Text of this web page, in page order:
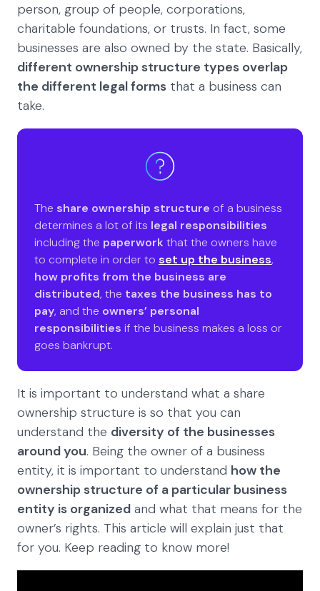
person, group of people, corporations,
charitable foundations, or trusts. In fact, some
businesses are also owned by the state. Basically,
different ownership structure types overlap
the different legal forms that a business can
take.
The share ownership structure of a business
determines a lot of its legal responsibilities
including the paperworkthat the owners have
to complete in order to set up the business,
how profits from the business are
distributed, the taxes the business has to
pay, and the owners’ personal
responsibilities if the business makes a loss or
goes bankrupt.
It is important to understand what a share
ownership structure is so that you can
understand the diversity of the businesses
around you. Being the owner of a business
entity, it is important to understand how the
ownership structure of a particular business
entity is organized and what that means for the
owner’s rights. This article will explain just that
for you. Keep reading to know more!